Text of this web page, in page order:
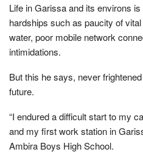
Life in Garissa and its environs
hardships such as paucity of
water, poor mobile network
intimidations.
But this he says, never
future.
“I endured a difficult start to my
and my first work station in
Ambira Boys High School.